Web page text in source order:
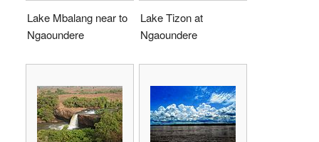
Lake Mbalang near to
Ngaoundere
Lake Tizon at
Ngaoundere